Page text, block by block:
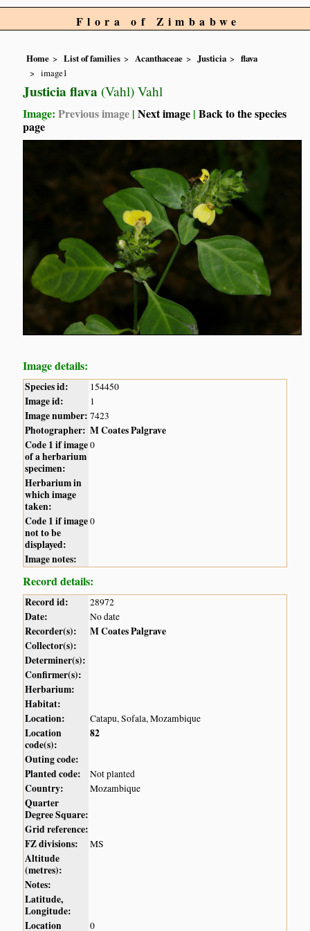
Flora of Zimbabwe
Home List of families Acanthaceae Justicia
flava
image1
Justicia flava (Vahl) Vahl
Image:Previous image |Next image |Back to the species
page
Image details:
Species id: 154450
Image id: 1
Image number: 7423
Photographer: M Coates Palgrave
Code 1 if image
of a herbarium
specimen:
0
Herbarium in
which image
taken:
Code 1 if image
not to be
displayed:
0
Image notes:
Record details:
Record id: 28972
Date: No date
Recorder(s):
M Coates Palgrave
Collector(s):
Determiner(s):
Confirmer(s):
Herbarium:
Habitat:
Location:
Catapu, Sofala, Mozambique
Location
code(s):
82
Outing code:
Planted code:
Not planted
Country: Mozambique
Quarter
Degree Square:
Grid reference:
FZ divisions:
MS
Altitude
(metres):
Notes:
Latitude,
Longitude:
Location
0